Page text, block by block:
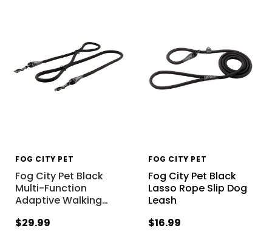
FOG CITY PET
Fog City Pet Black
Multi-Function
Adaptive Walking…
$29.99
FOG CITY PET
Fog City Pet Black
Lasso Rope Slip Dog
Leash
$16.99